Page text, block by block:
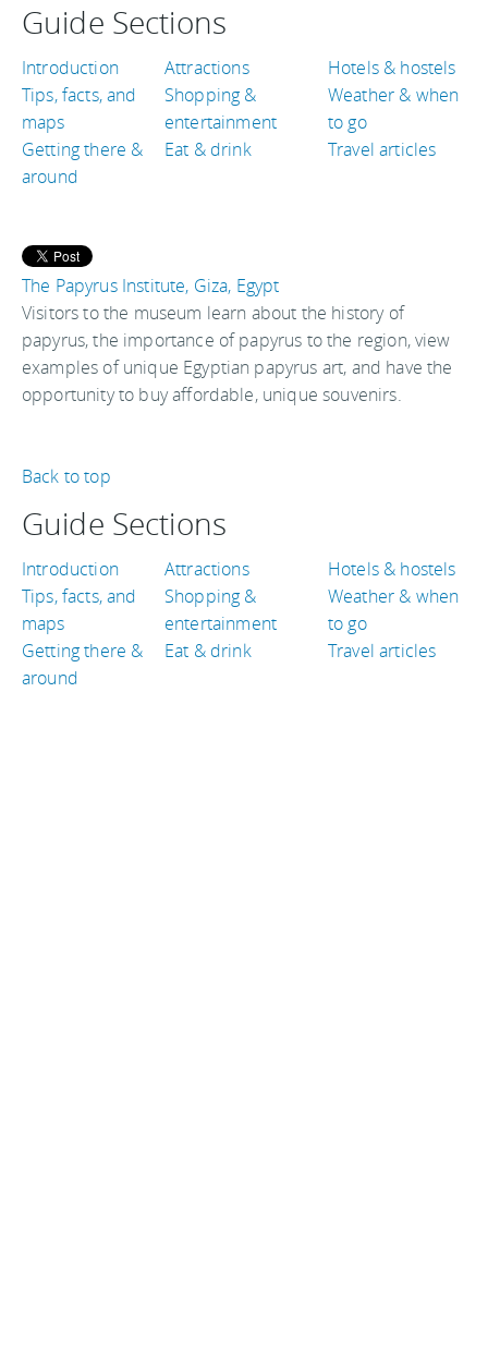
Guide Sections
Introduction
Tips, facts, and
maps
Getting there &
around
Attractions
Shopping &
entertainment
Eat & drink
Hotels & hostels
Weather & when
to go
Travel articles
The Papyrus Institute, Giza, Egypt
Visitors to the museum learn about the history of
papyrus, the importance of papyrus to the region, view
examples of unique Egyptian papyrus art, and have the
opportunity to buy affordable, unique souvenirs.
Back to top
Guide Sections
Introduction
Tips, facts, and
maps
Getting there &
around
Attractions
Shopping &
entertainment
Eat & drink
Hotels & hostels
Weather & when
to go
Travel articles